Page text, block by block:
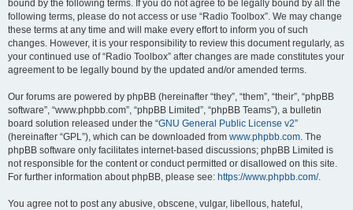
bound by the following terms. If you do not agree to be legally bound by all the
following terms, please do not access or use “Radio Toolbox”. We may change
these terms at any time and will make every effort to inform you of such
changes. However, it is your responsibility to review this document regularly, as
your continued use of “Radio Toolbox” after changes are made constitutes your
agreement to be legally bound by the updated and/or amended terms.
Our forums are powered by phpBB (hereinafter “they”, “them”, “their”, “phpBB
software”, “www.phpbb.com”, “phpBB Limited”, “phpBB Teams”), a bulletin
board solution released under the “GNU General Public License v2”
(hereinafter “GPL”), which can be downloaded from www.phpbb.com. The
phpBB software only facilitates internet-based discussions; phpBB Limited is
not responsible for the content or conduct permitted or disallowed on this site.
For further information about phpBB, please see: https://www.phpbb.com/.
You agree not to post any abusive, obscene, vulgar, libellous, hateful,